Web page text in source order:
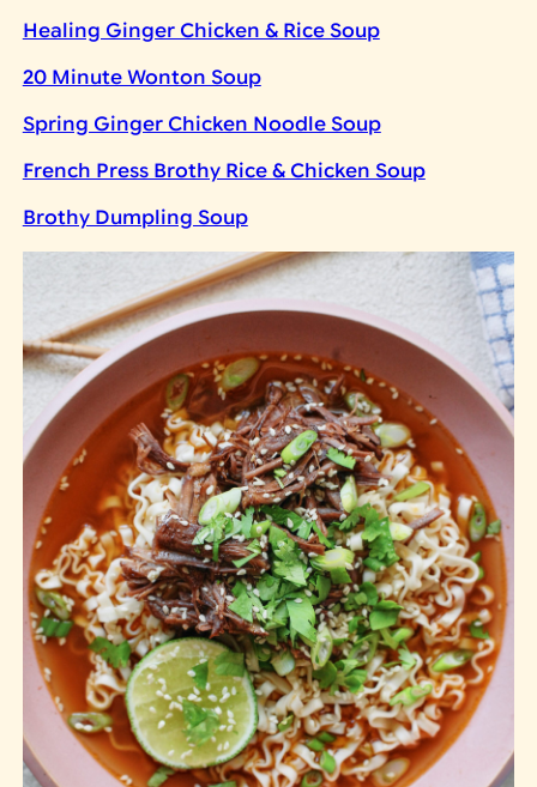
Healing Ginger Chicken & Rice Soup
20 Minute Wonton Soup
Spring Ginger Chicken Noodle Soup
French Press Brothy Rice & Chicken Soup
Brothy Dumpling Soup